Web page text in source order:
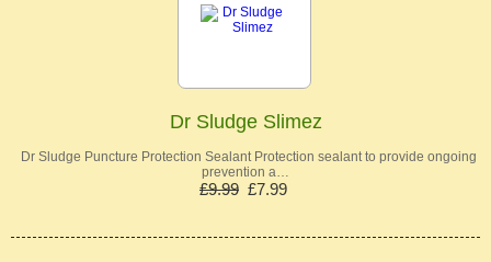
Dr Sludge Slimez
Dr Sludge Puncture Protection Sealant Protection sealant to provide ongoing
prevention a…
£9.99 £7.99